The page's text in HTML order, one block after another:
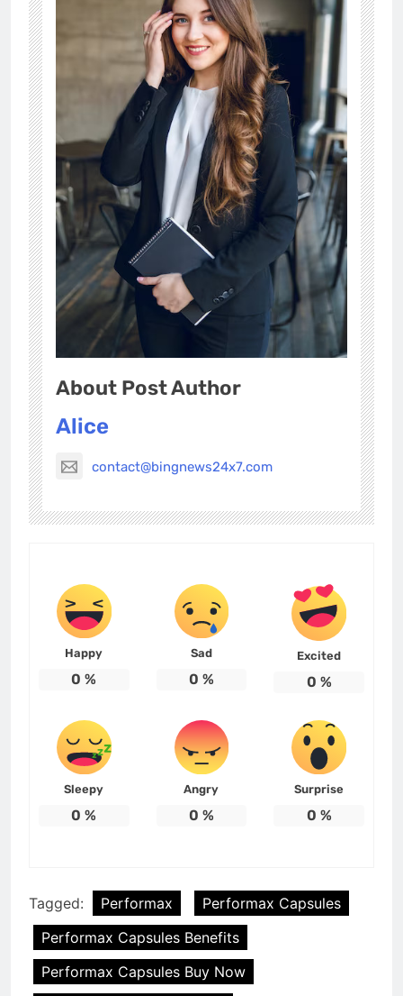
About Post Author
Alice
contact@bingnews24x7.com
Happy
0 %
Sad
0 %
Excited
0 %
Sleepy
0 %
Angry
0 %
Surprise
0 %
Tagged: Performax
Performax Capsules
Performax Capsules Benefits
Performax Capsules Buy Now